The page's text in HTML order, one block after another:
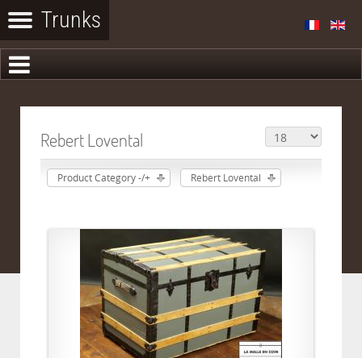
Rebert Lovental
Product Category -/+ Rebert Lovental